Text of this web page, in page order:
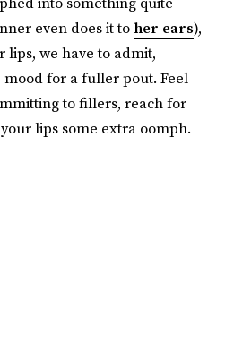
even does it to her ears),
lips, we have to admit,
mood for a fuller pout. Feel
to fillers, reach for
lips some extra oomph.